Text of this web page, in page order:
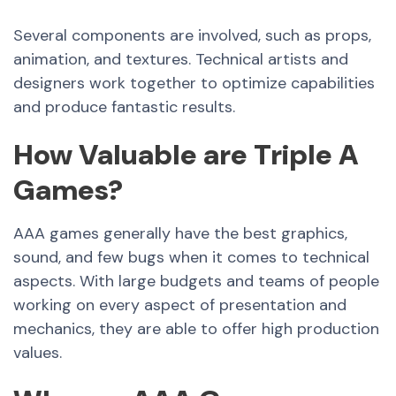
Several components are involved, such as props,
animation, and textures. Technical artists and
designers work together to optimize capabilities
and produce fantastic results.
How Valuable are Triple A
Games?
AAA games generally have the best graphics,
sound, and few bugs when it comes to technical
aspects. With large budgets and teams of people
working on every aspect of presentation and
mechanics, they are able to offer high production
values.